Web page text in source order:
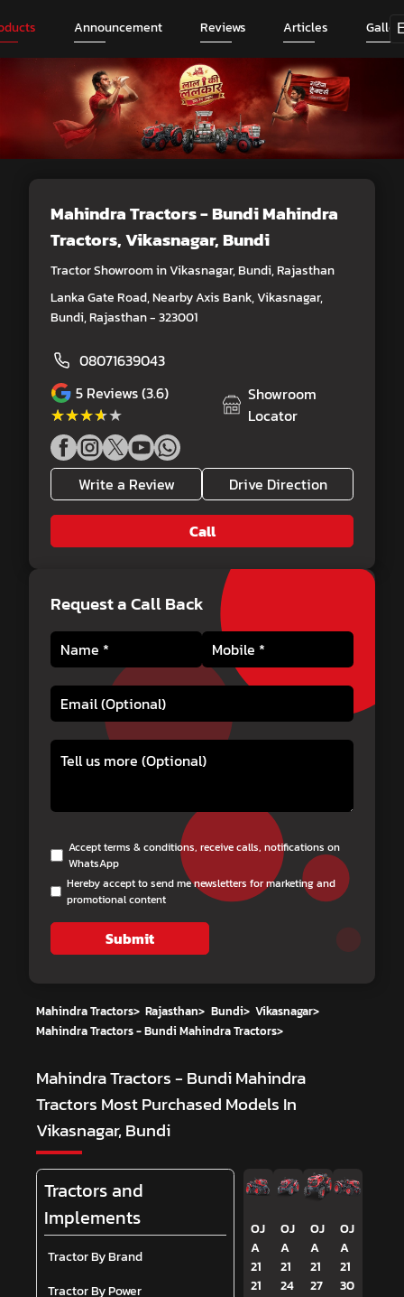
Announcement Reviews Articles
Mahindra Tractors - Bundi Mahindra
Tractors, Vikasnagar, Bundi
Tractor Showroom in Vikasnagar, Bundi, Rajasthan
Lanka Gate Road, Nearby Axis Bank, Vikasnagar,
Bundi, Rajasthan - 323001
08071639043
5 Reviews (3.6)
★★★★★
★★★★★
Showroom
Locator
Write a Review Drive Direction
Call
Request a Call Back
Accept terms & conditions, receive calls, notifications on
WhatsApp
Hereby accept to send me newsletters for marketing and
promotional content
Submit
Mahindra Tractors> Rajasthan> Bundi> Vikasnagar>
Mahindra Tractors - Bundi Mahindra Tractors>
Mahindra Tractors - Bundi Mahindra
Tractors Most Purchased Models In
Vikasnagar, Bundi
Tractors and
Implements
Tractor By Brand
Tractor By Power
OJ
A
21
21
OJ
A
21
24
OJ
A
21
27
OJ
A
21
30